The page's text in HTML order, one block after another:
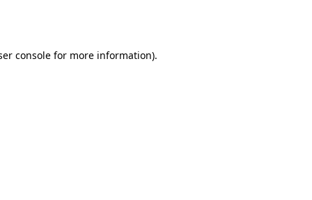
console for more information).